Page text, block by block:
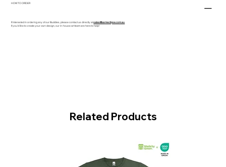
HOW TO ORDER
If interested in ordering any of our Buddies, please contact us directly atsales@asmeclipse.com.au
If you'd like to create your own design, our in-house art team are here to help!
Related Products